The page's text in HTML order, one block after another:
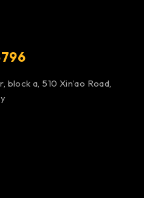
a, 510 Xin’ao Road,